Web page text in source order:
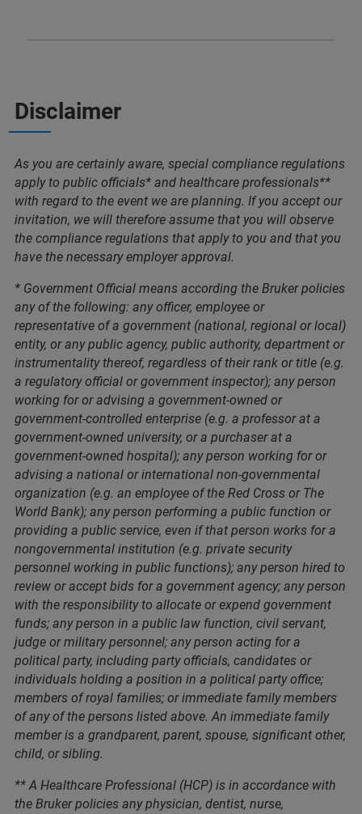
Disclaimer
As you are certainly aware, special compliance regulations
apply to public officials* and healthcare professionals**
with regard to the event we are planning. If you accept our
invitation, we will therefore assume that you will observe
the compliance regulations that apply to you and that you
have the necessary employer approval.
* Government Official means according the Bruker policies
any of the following: any officer, employee or
representative of a government (national, regional or local)
entity, or any public agency, public authority, department or
instrumentality thereof, regardless of their rank or title (e.g.
a regulatory official or government inspector); any person
working for or advising a government-owned or
government-controlled enterprise (e.g. a professor at a
government-owned university, or a purchaser at a
government-owned hospital); any person working for or
advising a national or international non-governmental
organization (e.g. an employee of the Red Cross or The
World Bank); any person performing a public function or
providing a public service, even if that person works for a
nongovernmental institution (e.g. private security
personnel working in public functions); any person hired to
review or accept bids for a government agency; any person
with the responsibility to allocate or expend government
funds; any person in a public law function, civil servant,
judge or military personnel; any person acting for a
political party, including party officials, candidates or
individuals holding a position in a political party office;
members of royal families; or immediate family members
of any of the persons listed above. An immediate family
member is a grandparent, parent, spouse, significant other,
child, or sibling.
** A Healthcare Professional (HCP) is in accordance with
the Bruker policies any physician, dentist, nurse,